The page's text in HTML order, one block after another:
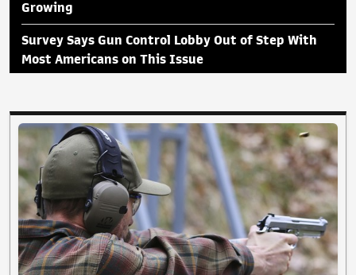
Growing
Survey Says Gun Control Lobby Out of Step With
Most Americans on This Issue